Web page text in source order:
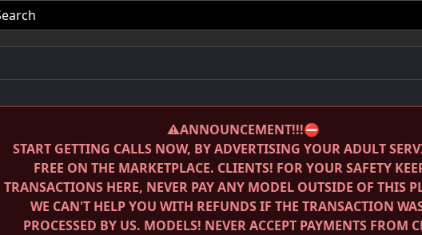
⚠️ANNOUNCEMENT!!!⛔️
START GETTING CALLS NOW, BY ADVERTISING YOUR ADULT
FREE ON THE MARKETPLACE. CLIENTS! FOR YOUR SAFETY
TRANSACTIONS HERE, NEVER PAY ANY MODEL OUTSIDE OF THIS
WE CAN'T HELP YOU WITH REFUNDS IF THE TRANSACTION
PROCESSED BY US. MODELS! NEVER ACCEPT PAYMENTS FROM